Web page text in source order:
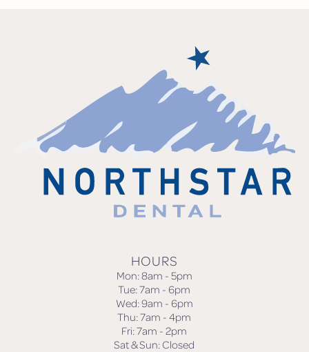
HOURS
Mon: 8am - 5pm
Tue: 7am - 6pm
Wed: 9am - 6pm
Thu: 7am - 4pm
Fri: 7am - 2pm
Sat & Sun: Closed